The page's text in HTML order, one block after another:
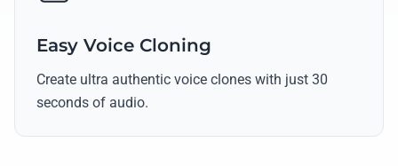
Easy Voice Cloning
Create ultra authentic voice clones with just 30
seconds of audio.